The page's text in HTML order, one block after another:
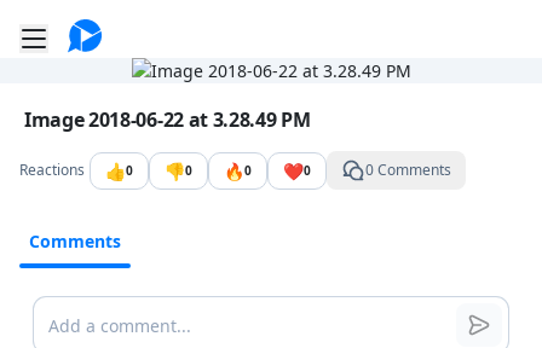
Toggle mobile menu
Go to the dashboard
Image file with a title:
Image 2018-06-22 at 3.28.49 PM
Reactions 👍0 👎0 🔥0 ❤️0 0 Comments
Comments
Comments